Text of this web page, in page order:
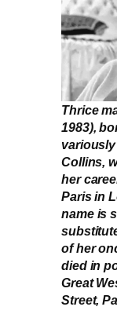
Thrice
1983),
Collins,
her
Paris in
name is
of her
died in
Great
Street,